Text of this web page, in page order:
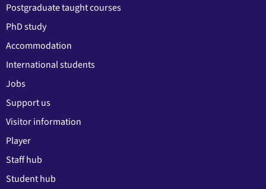
Postgraduate taught courses
PhD study
Accommodation
International students
Jobs
Support us
Visitor information
Player
Staff hub
Student hub